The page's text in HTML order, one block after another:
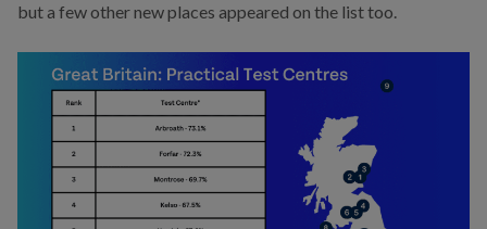
but a few other new places appeared on the list too.